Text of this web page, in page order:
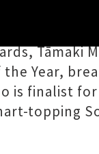
Tāmaki
Year,
is finalist
topping